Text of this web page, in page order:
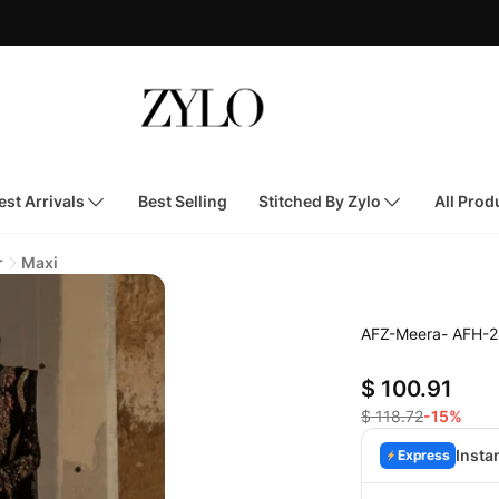
Arrivals Best Selling Stitched By Zylo All
Maxi
AFZ-Meera-
$ 100.91
$ 118.72-15%
Express